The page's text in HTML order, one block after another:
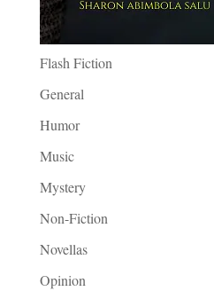
Flash Fiction
General
Humor
Music
Mystery
Non-Fiction
Novellas
Opinion